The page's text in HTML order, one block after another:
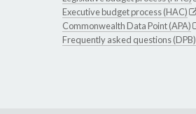
Executive budget process (HAC)
Commonwealth Data Point (APA)
Frequently asked questions (DPB)